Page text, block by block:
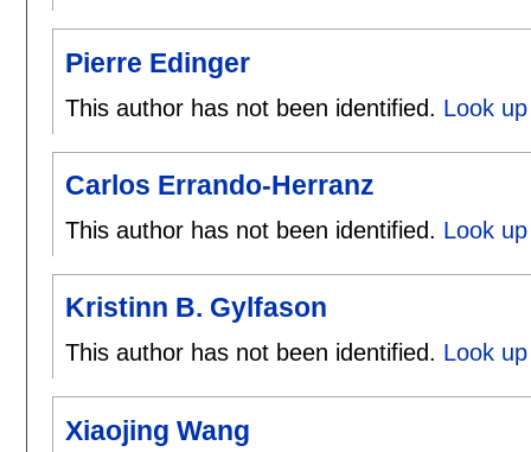
Pierre Edinger
This author has not been identified. Look
Carlos Errando-Herranz
This author has not been identified. Look
Kristinn B. Gylfason
This author has not been identified. Look
Xiaojing Wang